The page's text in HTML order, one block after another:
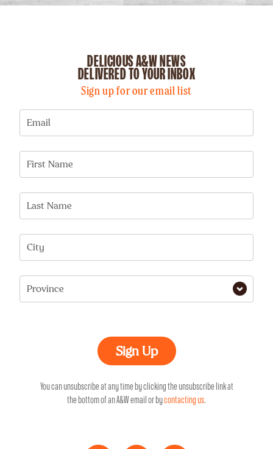
DELICIOUS A&W NEWS
DELIVERED TO YOUR INBOX
Sign up for our email list
Email
First Name
Last Name
City
Province
You can unsubscribe at any time by clicking the unsubscribe link at
the bottom of an A&W email or bycontacting us.